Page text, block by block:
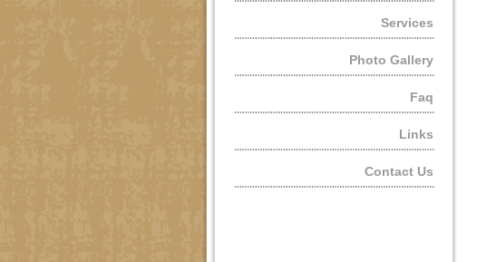
Services
Photo Gallery
Faq
Links
Contact Us